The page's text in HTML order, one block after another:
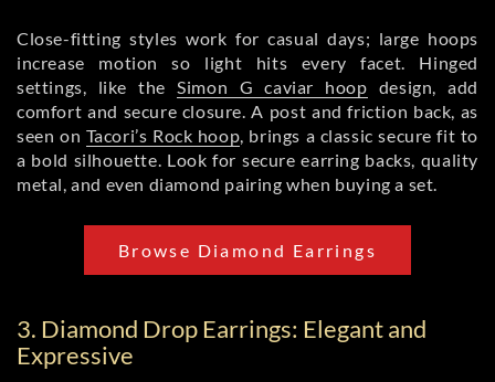
Close-fitting styles work for casual days; large hoops
increase motion so light hits every facet. Hinged
settings, like the Simon G caviar hoop design, add
comfort and secure closure. A post and friction back, as
seen on Tacori’s Rock hoop , brings a classic secure fit to
a bold silhouette. Look for secure earring backs, quality
metal, and even diamond pairing when buying a set.
Browse Diamond Earrings
3. Diamond Drop Earrings: Elegant and
Expressive